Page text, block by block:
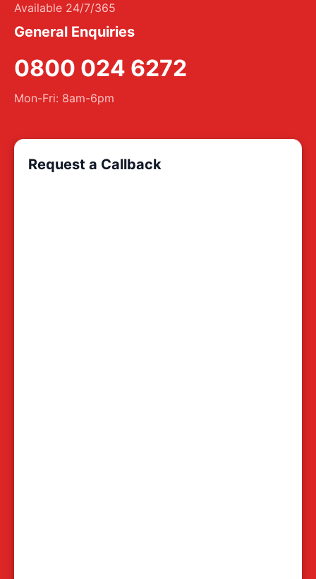
Available 24/7/365
General Enquiries
0800 024 6272
Mon-Fri: 8am-6pm
Request a Callback